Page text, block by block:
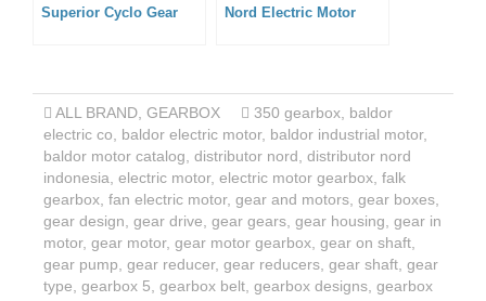
Superior Cyclo Gear Nord Electric Motor
ALL BRAND GEARBOX 350 gearbox baldor
electric co
baldor electric motor, baldor industrial motor,
baldor motor catalog distributor nord distributor nord
indonesia electric motor, electric motor gearbox falk
gearbox fan electric motor, gear and motors gear boxes
gear design gear drive gear gears gear housing gear in
motor, gear motor, gear motor gearbox gear on shaft
gear pump gear reducer, gear reducers gear shaft gear
type gearbox 5 gearbox belt gearbox designs gearbox